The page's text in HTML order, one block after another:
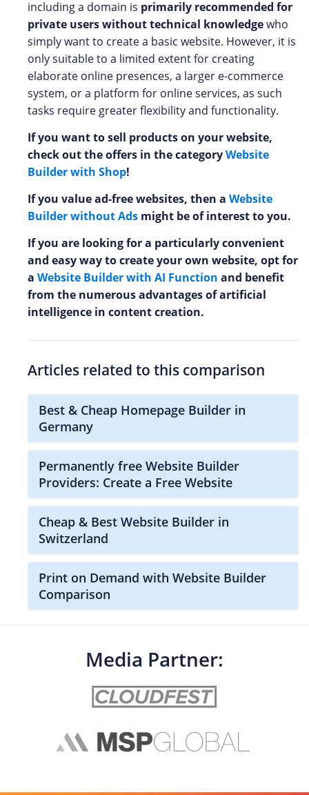
including a domain is primarily recommended for
private users without technical knowledgewho
simply want to create a basic website. However, it is
only suitable to a limited extent for creating
elaborate online presences, a larger e-commerce
system, or a platform for online services, as such
tasks require greater flexibility and functionality.
If you want to sell products on your website,
check out the offers in the categoryWebsite
Builder with Shop!
If you value ad-free websites, then a Website
Builder without Ads might be of interest to you.
If you are looking for a particularly convenient
and easy way to create your own website, opt for
a Website Builder with AI Function and benefit
from the numerous advantages of artificial
intelligence in content creation.
Articles related to this comparison
Best & Cheap Homepage Builder in
Germany
Permanently free Website Builder
Providers: Create a Free Website
Cheap & Best Website Builder in
Switzerland
Print on Demand with Website Builder
Comparison
Media Partner: